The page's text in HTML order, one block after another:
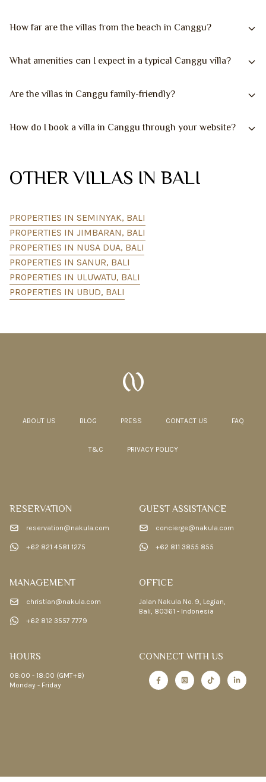
How far are the villas from the beach in Canggu?
What amenities can I expect in a typical Canggu villa?
Are the villas in Canggu family-friendly?
How do I book a villa in Canggu through your website?
OTHER VILLAS IN BALI
PROPERTIES IN SEMINYAK, BALI
PROPERTIES IN JIMBARAN, BALI
PROPERTIES IN NUSA DUA, BALI
PROPERTIES IN SANUR, BALI
PROPERTIES IN ULUWATU, BALI
PROPERTIES IN UBUD, BALI
ABOUT US BLOG PRESS CONTACT US FAQ
T&C PRIVACY POLICY
RESERVATION
reservation@nakula.com
+62 821 4581 1275
GUEST ASSISTANCE
concierge@nakula.com
+62 811 3855 855
MANAGEMENT
christian@nakula.com
+62 812 3557 7779
OFFICE
Jalan Nakula No. 9, Legian,
Bali, 80361 - Indonesia
HOURS
08:00 - 18:00 (GMT+8)
Monday - Friday
CONNECT WITH US